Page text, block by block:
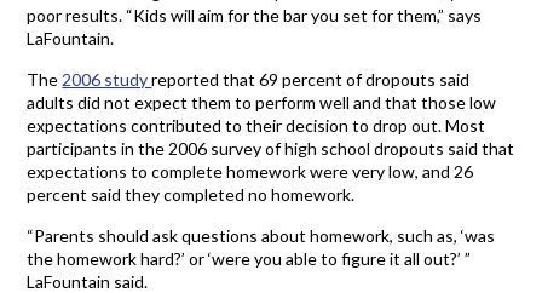
poor results. “Kids will aim for the bar you set for them,” says
LaFountain.
The 2006 studyreported that 69 percent of dropouts said
adults did not expect them to perform well and that those low
expectations contributed to their decision to drop out. Most
participants in the 2006 survey of high school dropouts said that
expectations to complete homework were very low, and 26
percent said they completed no homework.
“Parents should ask questions about homework, such as, ‘was
the homework hard?’ or ‘were you able to figure it all out?’ ”
LaFountain said.